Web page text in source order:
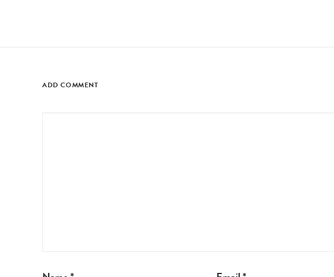
ADD COMMENT